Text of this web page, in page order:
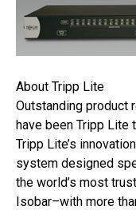
About Tripp Lite
Outstanding product
have been Tripp Lite
Tripp Lite’s
system designed
the world’s most
Isobar–with more